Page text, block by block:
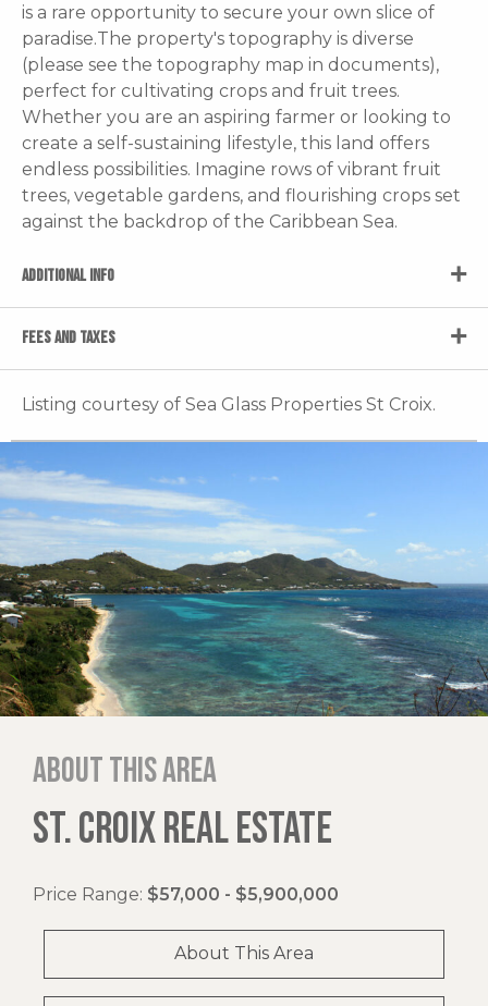
is a rare opportunity to secure your own slice of
paradise.The property's topography is diverse
(please see the topography map in documents),
perfect for cultivating crops and fruit trees.
Whether you are an aspiring farmer or looking to
create a self-sustaining lifestyle, this land offers
endless possibilities. Imagine rows of vibrant fruit
trees, vegetable gardens, and flourishing crops set
against the backdrop of the Caribbean Sea.
ADDITIONAL INFO
FEES AND TAXES
Listing courtesy of Sea Glass Properties St Croix.
About this area
ST. CROIX REAL ESTATE
Price Range: $57,000 - $5,900,000
About This Area